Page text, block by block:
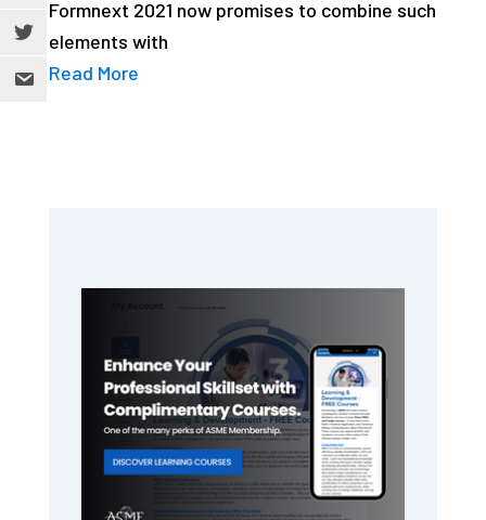
Formnext 2021 now promises to combine such
elements with
Read More
Sidebar